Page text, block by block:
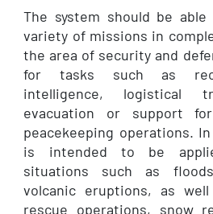
The system should be
variety of missions in
the area of security and
for tasks such as
intelligence, logistical
evacuation or support
peacekeeping operations.
is intended to be
situations such as
volcanic eruptions, as
rescue operations, snow